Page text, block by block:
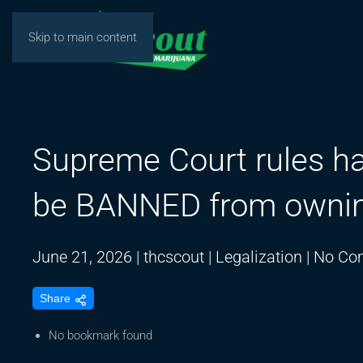
Skip to main content
Supreme Court rules
be BANNED from
June 21, 2026 | thcscout | Legalization | No
Share
No bookmark found